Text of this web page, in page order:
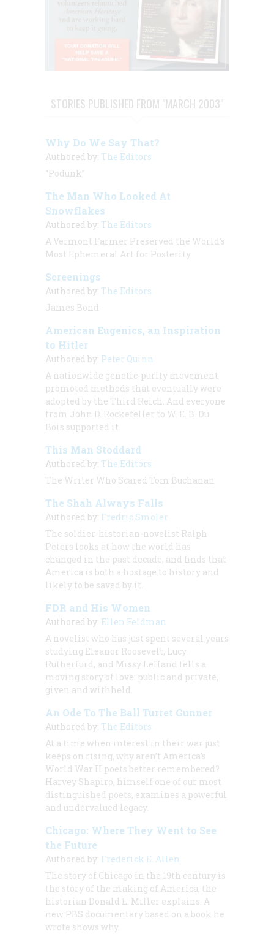
STORIES PUBLISHED FROM "MARCH 2003"
Why Do We Say That?
Authored by: The Editors
“Podunk”
The Man Who Looked At
Snowflakes
Authored by: The Editors
A Vermont Farmer Preserved the World’s
Most Ephemeral Art for Posterity
Screenings
Authored by: The Editors
James Bond
American Eugenics, an Inspiration
to Hitler
Authored by: Peter Quinn
A nationwide genetic-purity movement
promoted methods that eventually were
adopted by the Third Reich. And everyone
from John D. Rockefeller to W. E. B. Du
Bois supported it.
This Man Stoddard
Authored by: The Editors
The Writer Who Scared Tom Buchanan
The Shah Always Falls
Authored by: Fredric Smoler
The soldier-historian-novelist Ralph
Peters looks at how the world has
changed in the past decade, and finds that
America is both a hostage to history and
likely to be saved by it.
FDR and His Women
Authored by: Ellen Feldman
A novelist who has just spent several years
studying Eleanor Roosevelt, Lucy
Rutherfurd, and Missy LeHand tells a
moving story of love: public and private,
given and withheld.
An Ode To The Ball Turret Gunner
Authored by: The Editors
At a time when interest in their war just
keeps on rising, why aren’t America’s
World War II poets better remembered?
Harvey Shapiro, himself one of our most
distinguished poets, examines a powerful
and undervalued legacy.
Chicago: Where They Went to See
the Future
Authored by: Frederick E. Allen
The story of Chicago in the 19th century is
the story of the making of America, the
historian Donald L. Miller explains. A
new PBS documentary based on a book he
wrote shows why.